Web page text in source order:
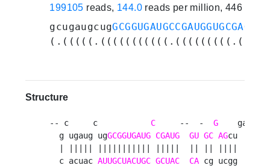
199105 reads, 144.0 reads per million, 446
gcugaugcugGCGGUGAUGCCGAUGGUGCGAG
Structure
-- c     c C
     --  -
G
    ga
  g ugaug ug
GCGGUGAUG CGAUG GU GC AGcu  a
  c acuac
AUUGCUACUGC GCUAC CA cg ucgg  a